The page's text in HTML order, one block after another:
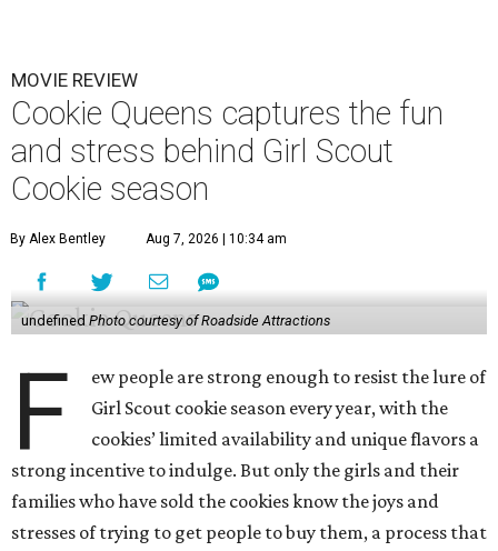
MOVIE REVIEW
Cookie Queens captures the fun
and stress behind Girl Scout
Cookie season
By Alex Bentley Aug 7, 2026 | 10:34 am
undefined Photo courtesy of Roadside Attractions
F
ew people are strong enough to resist the lure of
Girl Scout cookie season every year, with the
cookies’ limited availability and unique flavors a
strong incentive to indulge. But only the girls and their
families who have sold the cookies know the joys and
stresses of trying to get people to buy them, a process that